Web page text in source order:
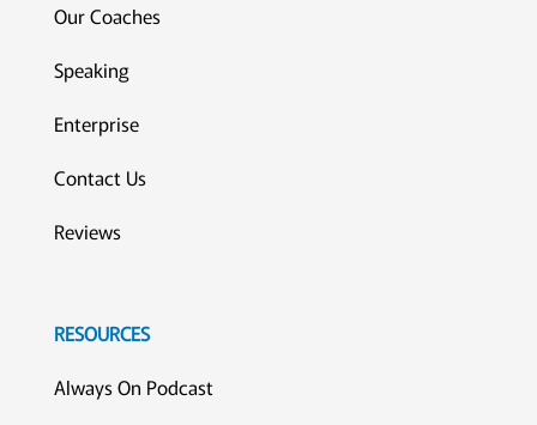
Our Coaches
Speaking
Enterprise
Contact Us
Reviews
RESOURCES
Always On Podcast